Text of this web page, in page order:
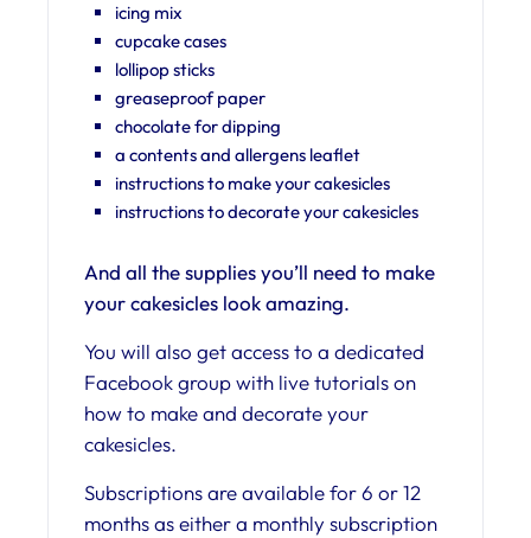
icing mix
cupcake cases
lollipop sticks
greaseproof paper
chocolate for dipping
a contents and allergens leaflet
instructions to make your cakesicles
instructions to decorate your cakesicles
And all the supplies you’ll need to make
your cakesicles look amazing.
You will also get access to a dedicated
Facebook group with live tutorials on
how to make and decorate your
cakesicles.
Subscriptions are available for 6 or 12
months as either a monthly subscription